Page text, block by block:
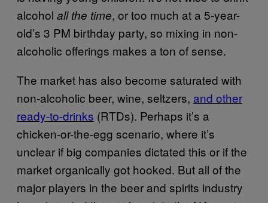
alcohol all the time, or too much at a 5-year-
old’s 3 PM birthday party, so mixing in non-
alcoholic offerings makes a ton of sense.
The market has also become saturated with
non-alcoholic beer, wine, seltzers, and other
ready-to-drinks (RTDs). Perhaps it’s a
chicken-or-the-egg scenario, where it’s
unclear if big companies dictated this or if the
market organically got hooked. But all of the
major players in the beer and spirits industry